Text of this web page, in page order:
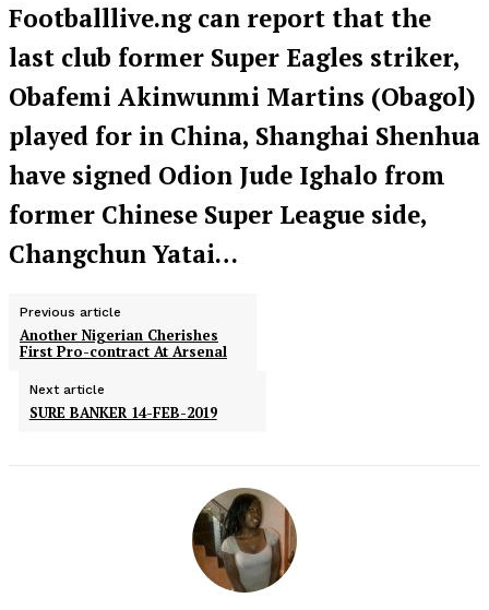
Footballlive.ng can report that the
last club former Super Eagles striker,
Obafemi Akinwunmi Martins (Obagol)
played for in China, Shanghai Shenhua
have signed Odion Jude Ighalo from
former Chinese Super League side,
Changchun Yatai…
Previous article
Another Nigerian Cherishes
First Pro-contract At Arsenal
Next article
SURE BANKER 14-FEB-2019